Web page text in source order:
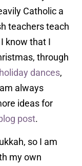
Catholic a
teachers teach
know that I
through
holiday dances,
always
ideas for
post.
so I am
my own